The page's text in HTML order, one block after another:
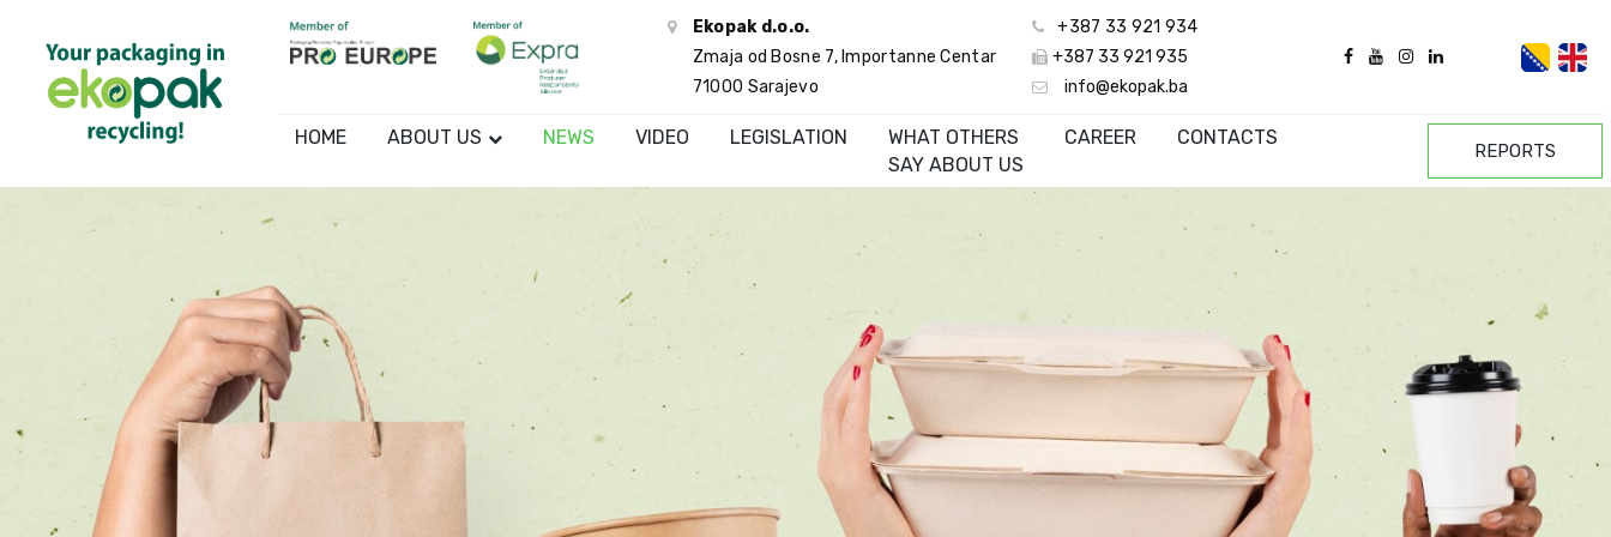
Ekopak d.o.o.
Zmaja od Bosne 7, Importanne Centar
71000 Sarajevo
+387 33 921 934
+387 33 921 935
info@ekopak.ba
HOME ABOUT US NEWS VIDEO LEGISLATION
WHAT OTHERS
SAY ABOUT US
CAREER CONTACTS
REPORTS